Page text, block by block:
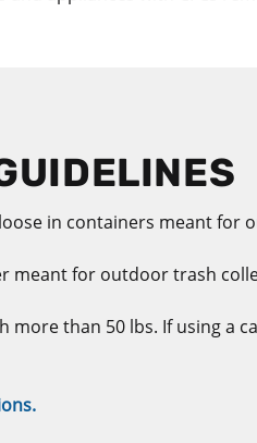
in containers meant for
meant for outdoor trash
more than 50 lbs. If using a